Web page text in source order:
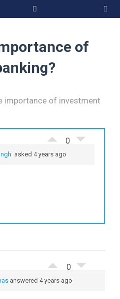
of
importance of investment
0
asked 4 years ago
0
answered 4 years ago